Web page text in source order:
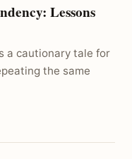
Lessons
a cautionary tale for
the same